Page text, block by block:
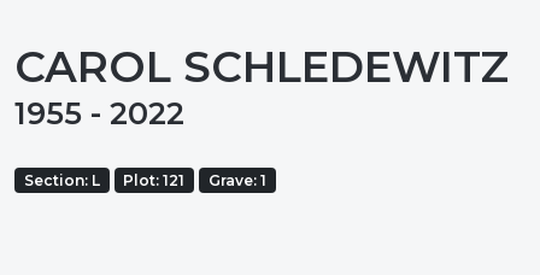
CAROL SCHLEDEWITZ
1955 - 2022
Section: L Plot: 121 Grave: 1